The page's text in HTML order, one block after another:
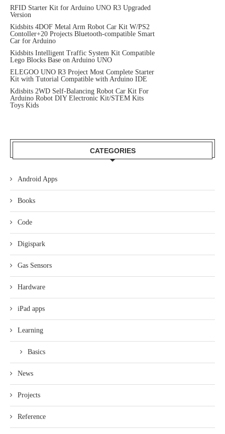
RFID Starter Kit for Arduino UNO R3 Upgraded
Version
Kidsbits 4DOF Metal Arm Robot Car Kit W/PS2
Contoller+20 Projects Bluetooth-compatible Smart
Car for Arduino
Kidsbits Intelligent Traffic System Kit Compatible
Lego Blocks Base on Arduino UNO
ELEGOO UNO R3 Project Most Complete Starter
Kit with Tutorial Compatible with Arduino IDE
Kdisbits 2WD Self-Balancing Robot Car Kit For
Arduino Robot DIY Electronic Kit/STEM Kits
Toys Kids
CATEGORIES
Android Apps
Books
Code
Digispark
Gas Sensors
Hardware
iPad apps
Learning
Basics
News
Projects
Reference